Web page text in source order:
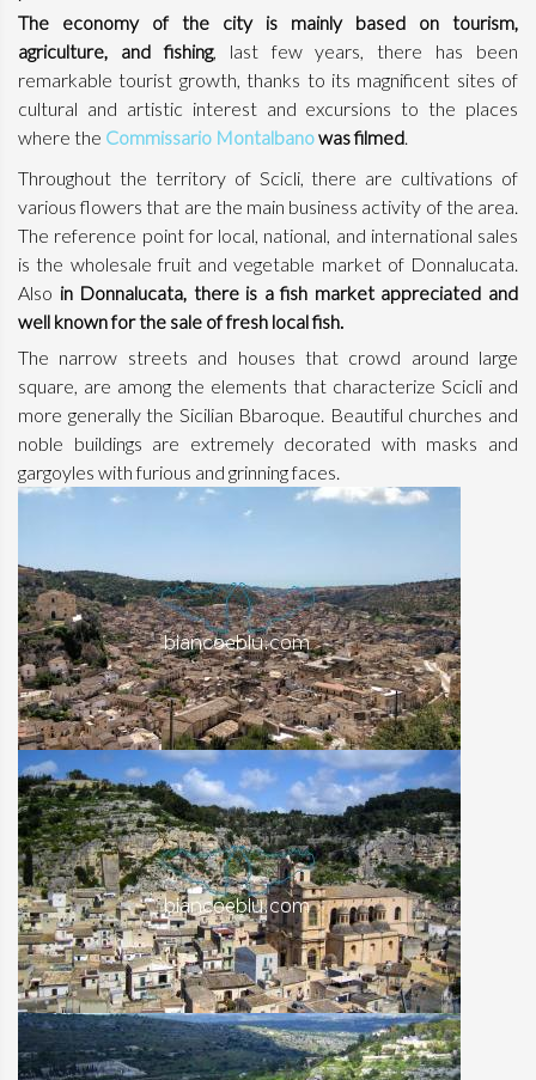
The economy of the city is mainly based on tourism,
agriculture, and fishing, last few years, there has been
remarkable tourist growth, thanks to its magnificent sites of
cultural and artistic interest and excursions to the places
where the Commissario Montalbanowas filmed.
Throughout the territory of Scicli, there are cultivations of
various flowers that are the main business activity of the area.
The reference point for local, national, and international sales
is the wholesale fruit and vegetable market of Donnalucata.
Also in Donnalucata, there is a fish market appreciated and
well known for the sale of fresh local fish.
The narrow streets and houses that crowd around large
square, are among the elements that characterize Scicli and
more generally the Sicilian Bbaroque. Beautiful churches and
noble buildings are extremely decorated with masks and
gargoyles with furious and grinning faces.